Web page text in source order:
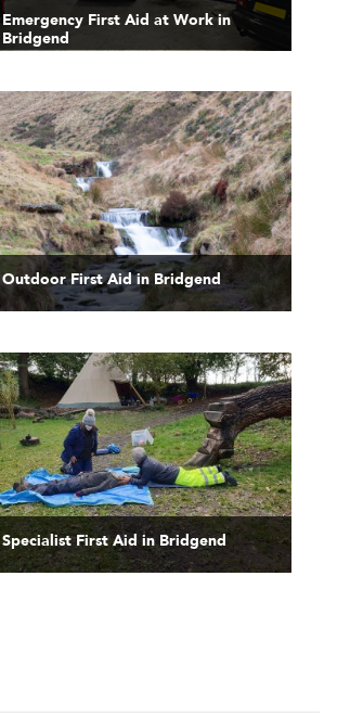
Emergency First Aid at Work in
Bridgend
Outdoor First Aid in Bridgend
Specialist First Aid in Bridgend